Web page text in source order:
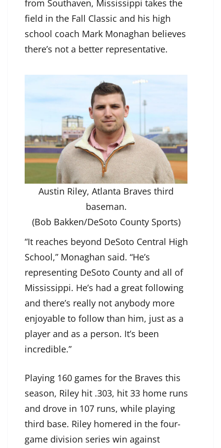
from Southaven, Mississippi takes the
field in the Fall Classic and his high
school coach Mark Monaghan believes
there’s not a better representative.
Austin Riley, Atlanta Braves third
baseman.
(Bob Bakken/DeSoto County Sports)
“It reaches beyond DeSoto Central High
School,” Monaghan said. “He’s
representing DeSoto County and all of
Mississippi. He’s had a great following
and there’s really not anybody more
enjoyable to follow than him, just as a
player and as a person. It’s been
incredible.”
Playing 160 games for the Braves this
season, Riley hit .303, hit 33 home runs
and drove in 107 runs, while playing
third base. Riley homered in the four-
game division series win against